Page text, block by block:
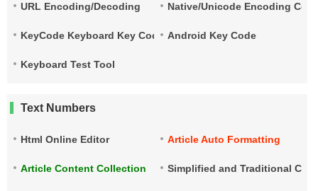
URL Encoding/Decoding Native/Unicode Encoding
KeyCode Keyboard Key Code Android Key Code
Keyboard Test Tool
Text Numbers
Html Online Editor Article Auto Formatting
Article Content Collection Simplified and Traditional